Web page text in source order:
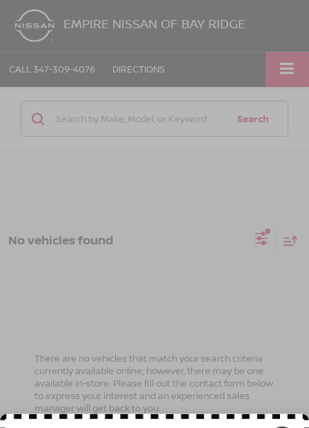
EMPIRE NISSAN OF BAY RIDGE
CALL 347-309-4076 DIRECTIONS
Search
No vehicles found
There are no vehicles that match your search criteria
currently available online; however, there may be one
available in-store. Please fill out the contact form below
to express your interest and an experienced sales
manager will get back to you.